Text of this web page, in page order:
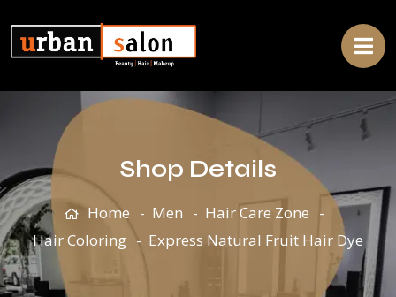
Shop Details
Home Men
Hair Care Zone
Hair Coloring
Express Natural Fruit Hair Dye